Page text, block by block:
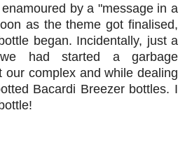
by a "message in a
as the theme got finalised,
began. Incidentally, just a
had started a garbage
our complex and while dealing
Bacardi Breezer bottles. I